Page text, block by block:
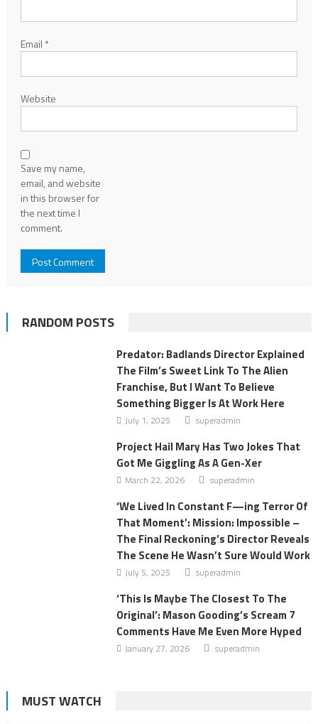
Email *
Website
Save my name,
email, and website
in this browser for
the next time I
comment.
RANDOM POSTS
Predator: Badlands Director Explained
The Film’s Sweet Link To The Alien
Franchise, But I Want To Believe
Something Bigger Is At Work Here
July 1, 2025 superadmin
Project Hail Mary Has Two Jokes That
Got Me Giggling As A Gen-Xer
March 22, 2026 superadmin
‘We Lived In Constant F—ing Terror Of
That Moment’: Mission: Impossible –
The Final Reckoning’s Director Reveals
The Scene He Wasn’t Sure Would Work
July 5, 2025 superadmin
‘This Is Maybe The Closest To The
Original’: Mason Gooding’s Scream 7
Comments Have Me Even More Hyped
January 27, 2026 superadmin
MUST WATCH